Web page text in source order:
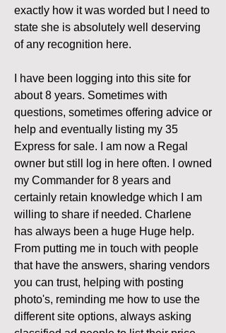
exactly how it was worded but I need to
state she is absolutely well deserving
of any recognition here.
I have been logging into this site for
about 8 years. Sometimes with
questions, sometimes offering advice or
help and eventually listing my 35
Express for sale. I am now a Regal
owner but still log in here often. I owned
my Commander for 8 years and
certainly retain knowledge which I am
willing to share if needed. Charlene
has always been a huge Huge help.
From putting me in touch with people
that have the answers, sharing vendors
you can trust, helping with posting
photo's, reminding me how to use the
different site options, always asking